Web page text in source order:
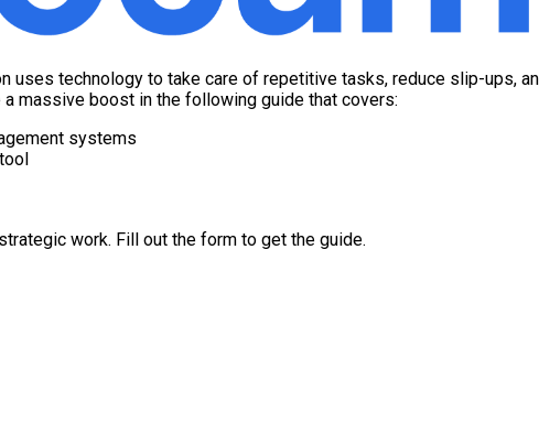
uses technology to take care of repetitive tasks, reduce slip-ups,
massive boost in the following guide that covers:
systems
work. Fill out the form to get the guide.